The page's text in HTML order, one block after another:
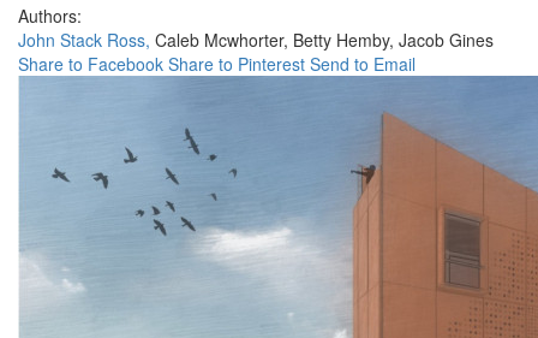
Authors:
John Stack Ross, Caleb Mcwhorter, Betty Hemby, Jacob Gines
Share to Facebook Share to Pinterest Send to Email